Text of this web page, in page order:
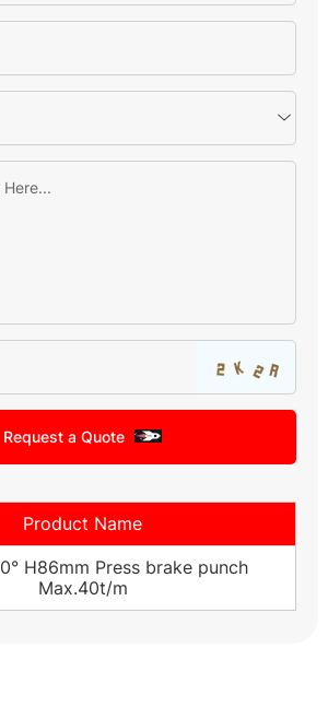
Request a Quote
Product Name
H86mm Press brake punch
Max.40t/m